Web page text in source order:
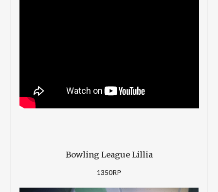
Bowling League Lillia
1350RP